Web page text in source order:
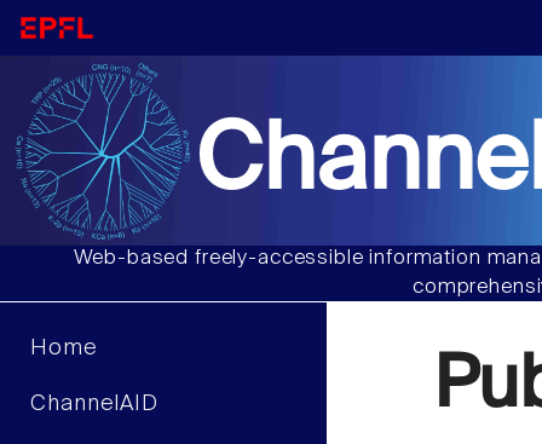
Web-based freely-accessible information
Home
ChannelAID